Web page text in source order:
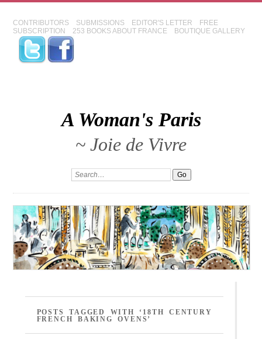
CONTRIBUTORS SUBMISSIONS EDITOR'S LETTER
FREE
SUBSCRIPTION
253 BOOKS ABOUT FRANCE BOUTIQUE GALLERY
A Woman's Paris
~ Joie de Vivre
POSTS TAGGED WITH ‘18TH CENTURY
FRENCH BAKING OVENS’